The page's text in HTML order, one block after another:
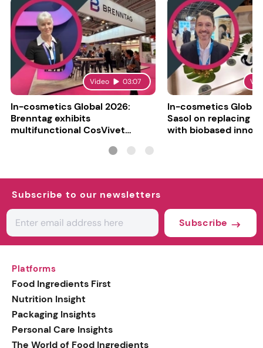
Video 03:07
In-cosmetics Global 2026:
Brenntag exhibits
multifunctional CosVivet
In-cosmetics Global
Sasol on replacing
with biobased
Subscribe to our newsletters
Subscribe
Platforms
Food Ingredients First
Nutrition Insight
Packaging Insights
Personal Care Insights
The World of Food Ingredients